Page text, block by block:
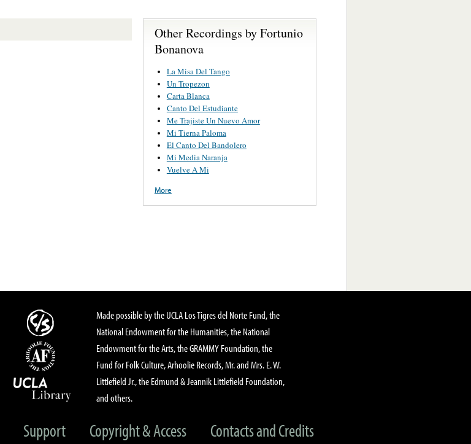
Other Recordings by Fortunio
Bonanova
La Misa Del Tango
Un Tropezon
Carta Blanca
Canto Del Estudiante
Me Trajiste Un Nuevo Amor
Mi Tierna Paloma
El Canto Del Bandolero
Mi Media Naranja
Vuelve A Mi
More
Made possible by the UCLA Los Tigres del Norte Fund, the
National Endowment for the Humanities, the National
Endowment for the Arts, the GRAMMY Foundation, the
Fund for Folk Culture, Arhoolie Records, Mr. and Mrs. E. W.
Littlefield Jr., the Edmund & Jeannik Littlefield Foundation,
and others.
Support Copyright & Access Contacts and Credits